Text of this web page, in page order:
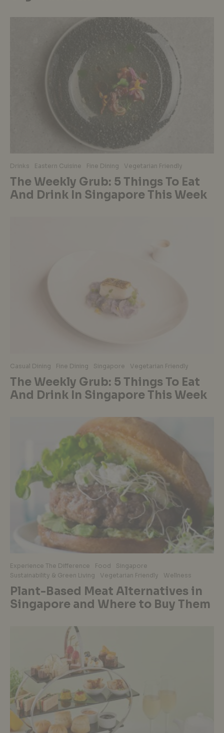
Drinks Eastern Cuisine Fine Dining Vegetarian Friendly
The Weekly Grub: 5 Things To Eat
And Drink In Singapore This Week
Casual Dining Fine Dining Singapore Vegetarian Friendly
The Weekly Grub: 5 Things To Eat
And Drink In Singapore This Week
Experience The Difference Food
Singapore
Sustainability & Green Living
Vegetarian Friendly Wellness
Plant-Based Meat Alternatives in
Singapore and Where to Buy Them